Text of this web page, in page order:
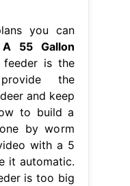
you can
A 55 Gallon
is the
the
and keep
to build a
by worm
with a 5
it automatic.
is too big